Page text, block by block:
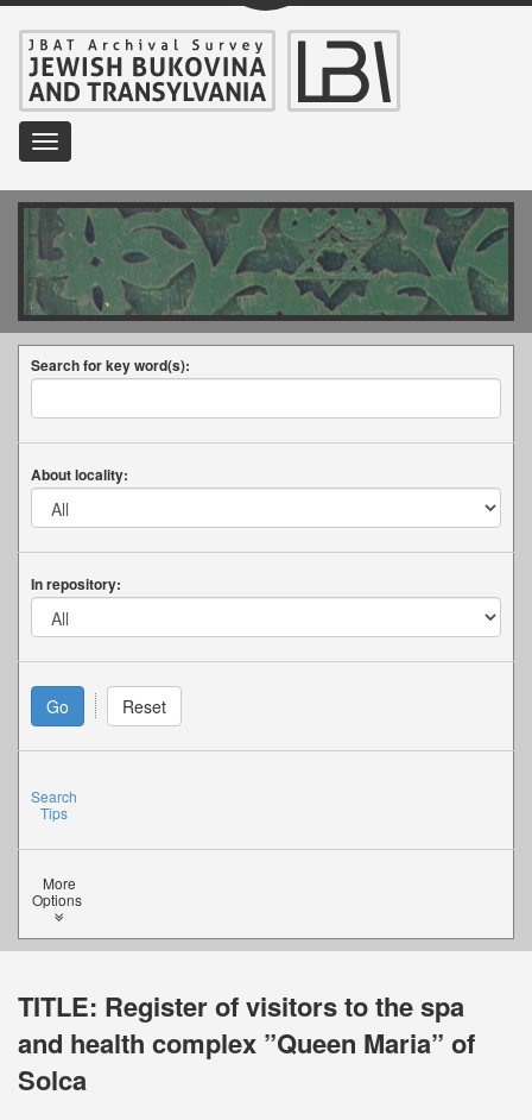
Toggle
navigation
Search for key word(s):
About locality:
In repository:
Search
Tips
More
Options
TITLE: Register of visitors to the spa
and health complex ”Queen Maria” of
Solca